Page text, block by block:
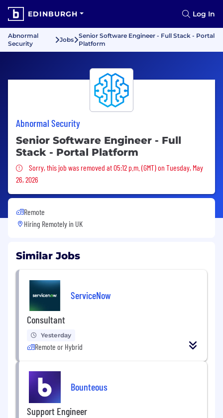
EDINBURGH Log In
Abnormal
Security
Jobs
Senior Software Engineer - Full Stack - Portal
Platform
Abnormal Security
Senior Software Engineer - Full
Stack - Portal Platform
Sorry, this job was removed
Sorry, this job was removed at 05:12 p.m. (GMT) on Tuesday, May
26, 2026
Remote
Hiring Remotely in UK
Similar Jobs
ServiceNow
Consultant
Yesterday
Remote or Hybrid
Bounteous
Support Engineer